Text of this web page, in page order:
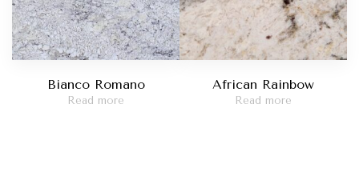
Bianco Romano
Read more
African Rainbow
Read more